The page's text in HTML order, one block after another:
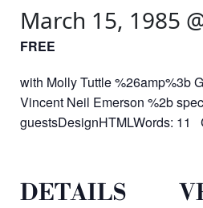
March 15, 1985
FREE
with Molly Tuttle %26amp%3b
Vincent Neil Emerson %2b
guestsDesignHTMLWords: 11
DETAILS